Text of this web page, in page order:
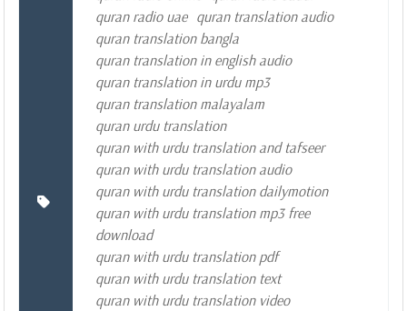
quran radio uae quran translation audio
quran translation bangla
quran translation in english audio
quran translation in urdu mp3
quran translation malayalam
quran urdu translation
quran with urdu translation and tafseer
quran with urdu translation audio
quran with urdu translation dailymotion
quran with urdu translation mp3 free
download
quran with urdu translation pdf
quran with urdu translation text
quran with urdu translation video